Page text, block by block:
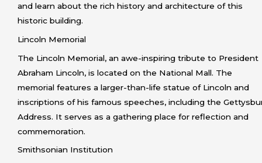
and learn about the rich history and architecture of this
historic building.
Lincoln Memorial
The Lincoln Memorial, an awe-inspiring tribute to President
Abraham Lincoln, is located on the National Mall. The
memorial features a larger-than-life statue of Lincoln and
inscriptions of his famous speeches, including the
Address. It serves as a gathering place for reflection and
commemoration.
Smithsonian Institution